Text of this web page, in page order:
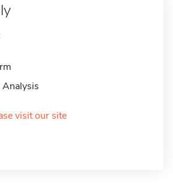
Analysis
visit our site